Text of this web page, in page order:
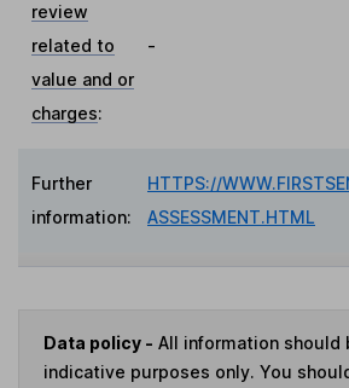
review
related to
value and or
charges:
-
Further
information:
HTTPS://
ASSESSMENT.HTML
Data policy - All information should
indicative purposes only. You